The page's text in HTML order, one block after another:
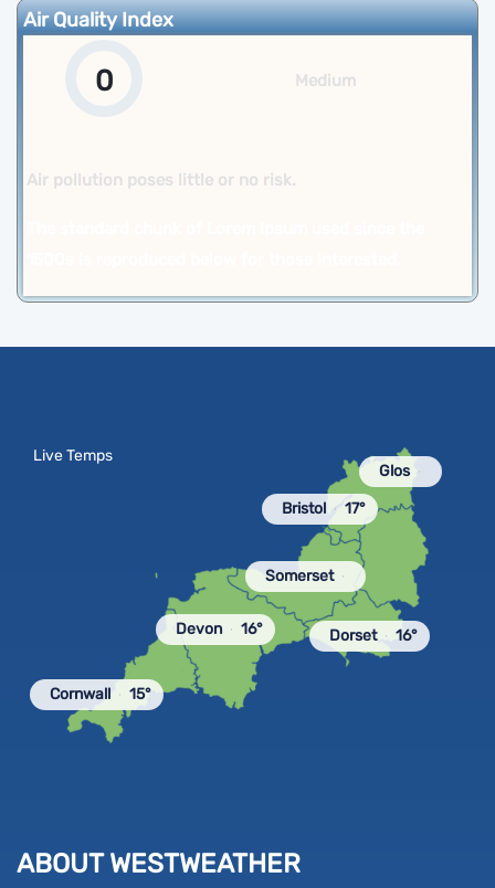
Air Quality Index
0 Medium
Air pollution poses little or no risk.
Live Temps
Glos
Bristol
17°
Cornwall 15°
Devon 16°
Somerset
Dorset 16°
ABOUT WESTWEATHER